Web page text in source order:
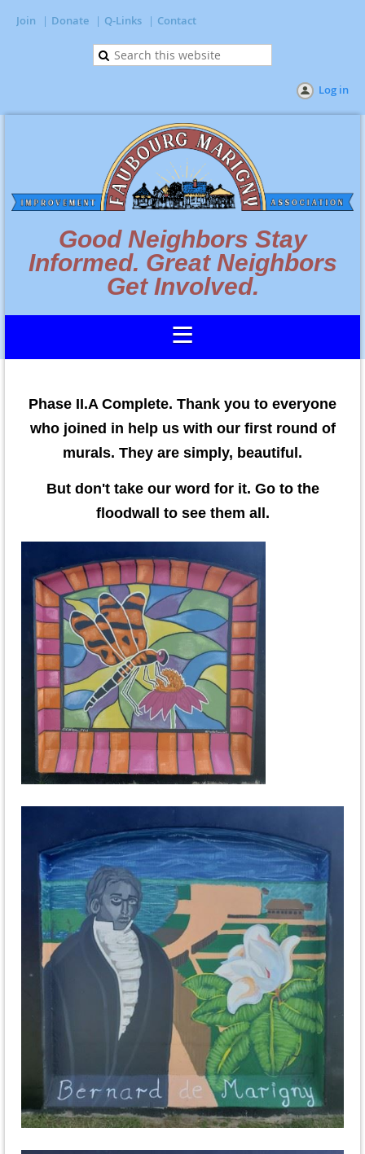
Join Donate Q-Links Contact
Log in
Good Neighbors Stay
Informed. Great Neighbors
Get Involved.
Phase II.A Complete. Thank you to everyone
who joined in help us with our first round of
murals. They are simply, beautiful.
But don't take our word for it. Go to the
floodwall to see them all.